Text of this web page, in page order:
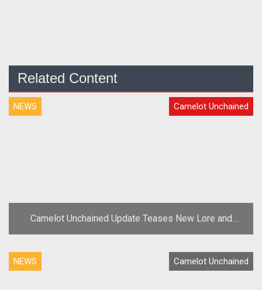
Related Content
NEWS Camelot Unchained
Camelot Unchained Update Teases New Lore and
Concept Art
NEWS Camelot Unchained